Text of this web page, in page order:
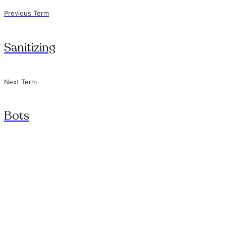
Previous Term
Sanitizing
Next Term
Bots